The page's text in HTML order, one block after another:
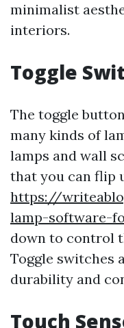
minimalist
interiors.
Toggle
The toggle
many kinds of
lamps and wall
that you can flip
https://
lamp-software-
down to control
Toggle switches
durability and
Touch